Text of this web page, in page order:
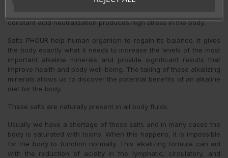
must maintain the pH of the cells and fluids to 7,365 and will do
constant acid neutralization produces high stress in the body.
Salts PHOUR help human organism to regain its balance. It gives
the body exactly what it needs to increase the levels of the most
important alkaline minerals and provide significant results that
improve health and body well-being. The taking of these alkalizing
minerals allows us to discover the potential benefits of an alkaline
diet for the body.
These salts are naturally present in all body fluids.
Usually we have a shortage of these salts and in many cases the
body is saturated with toxins. When this happens, it is impossible
for the body to function normally. This alkalizing formula can aid
with the reduction of acidity in the lymphatic, circulatory, and